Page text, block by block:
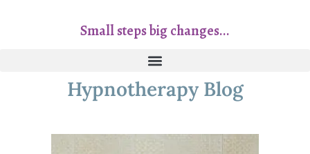
Small steps big changes...
Hypnotherapy Blog